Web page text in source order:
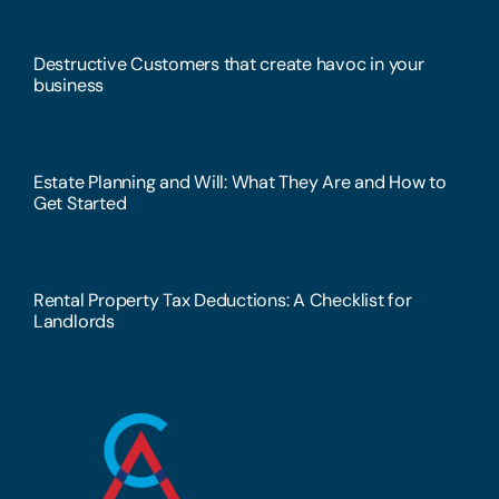
Destructive Customers that create havoc in your
business
Estate Planning and Will: What They Are and How to
Get Started
Rental Property Tax Deductions: A Checklist for
Landlords